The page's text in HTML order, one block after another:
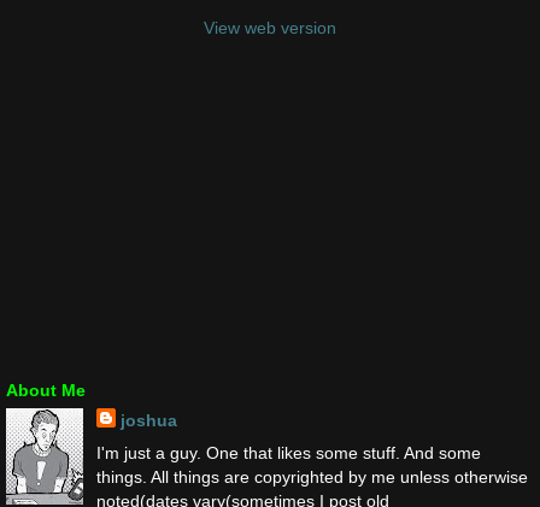
View web version
About Me
joshua
I'm just a guy. One that likes some stuff. And some
things. All things are copyrighted by me unless otherwise
noted(dates vary(sometimes I post old